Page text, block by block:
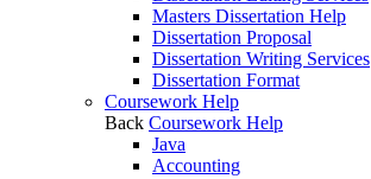
Masters Dissertation Help
Dissertation Proposal
Dissertation Writing Services
Dissertation Format
Coursework Help
Back Coursework Help
Java
Accounting